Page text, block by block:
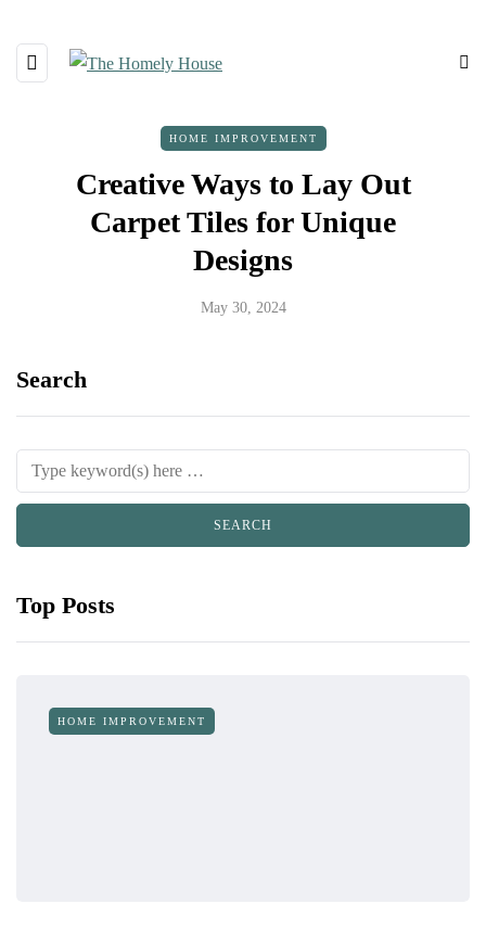
HOME IMPROVEMENT
Creative Ways to Lay Out
Carpet Tiles for Unique
Designs
May 30, 2024
Search
Top Posts
HOME IMPROVEMENT